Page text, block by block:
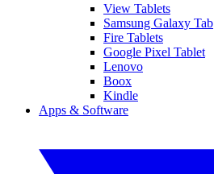
View Tablets
Samsung Galaxy Tab
Fire Tablets
Google Pixel Tablet
Lenovo
Boox
Kindle
Apps & Software